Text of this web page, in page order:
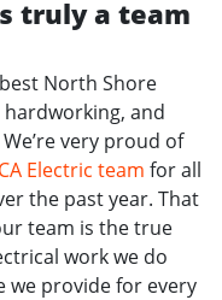
truly a team
North Shore
and
very proud of
Electric team for all
the past year. That
team is the true
work we do
we provide for every